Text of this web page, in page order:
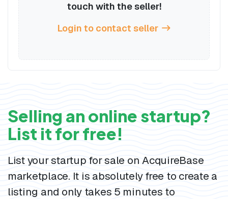
touch with the seller!
Login to contact seller
Selling an online startup?
List it for free!
List your startup for sale on AcquireBase
marketplace. It is absolutely free to create a
listing and only takes 5 minutes to